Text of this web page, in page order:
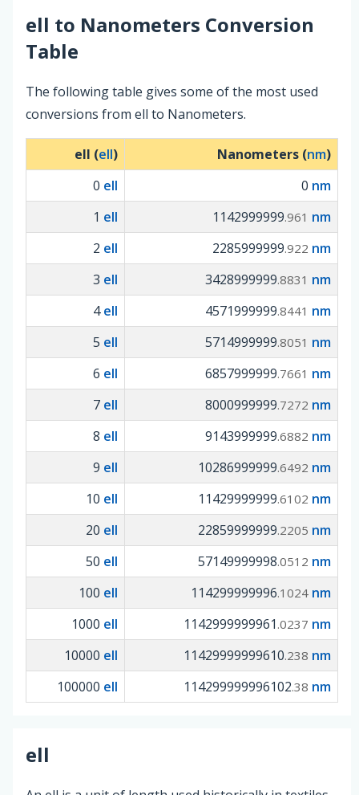
ell to Nanometers Conversion
Table
The following table gives some of the most used
conversions from ell to Nanometers.
ell (ell) Nanometers (nm)
0 ell 0 nm
1 ell 1142999999.961 nm
2 ell 2285999999.922 nm
3 ell 3428999999.8831 nm
4ell 4571999999.8441 nm
5 ell 5714999999.8051 nm
6 ell 6857999999.7661 nm
7 ell 8000999999.7272 nm
8 ell 9143999999.6882 nm
9 ell 10286999999.6492 nm
10 ell 11429999999.6102 nm
20 ell 22859999999.2205 nm
50 ell 57149999998.0512 nm
100 ell 114299999996.1024 nm
1000 ell 1142999999961 .0237 nm
10000 ell 11429999999610.238 nm
100000 ell 114299999996102.38 nm
ell